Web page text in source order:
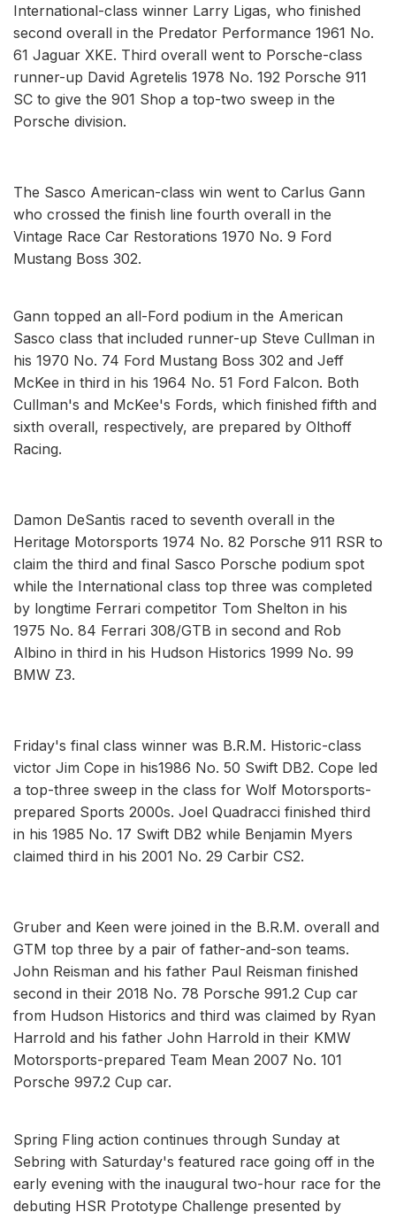
International-class winner Larry Ligas, who finished
second overall in the Predator Performance 1961 No.
61 Jaguar XKE. Third overall went to Porsche-class
runner-up David Agretelis 1978 No. 192 Porsche 911
SC to give the 901 Shop a top-two sweep in the
Porsche division.
The Sasco American-class win went to Carlus Gann
who crossed the finish line fourth overall in the
Vintage Race Car Restorations 1970 No. 9 Ford
Mustang Boss 302.
Gann topped an all-Ford podium in the American
Sasco class that included runner-up Steve Cullman in
his 1970 No. 74 Ford Mustang Boss 302 and Jeff
McKee in third in his 1964 No. 51 Ford Falcon. Both
Cullman's and McKee's Fords, which finished fifth and
sixth overall, respectively, are prepared by Olthoff
Racing.
Damon DeSantis raced to seventh overall in the
Heritage Motorsports 1974 No. 82 Porsche 911 RSR to
claim the third and final Sasco Porsche podium spot
while the International class top three was completed
by longtime Ferrari competitor Tom Shelton in his
1975 No. 84 Ferrari 308/GTB in second and Rob
Albino in third in his Hudson Historics 1999 No. 99
BMW Z3.
Friday's final class winner was B.R.M. Historic-class
victor Jim Cope in his1986 No. 50 Swift DB2. Cope led
a top-three sweep in the class for Wolf Motorsports-
prepared Sports 2000s. Joel Quadracci finished third
in his 1985 No. 17 Swift DB2 while Benjamin Myers
claimed third in his 2001 No. 29 Carbir CS2.
Gruber and Keen were joined in the B.R.M. overall and
GTM top three by a pair of father-and-son teams.
John Reisman and his father Paul Reisman finished
second in their 2018 No. 78 Porsche 991.2 Cup car
from Hudson Historics and third was claimed by Ryan
Harrold and his father John Harrold in their KMW
Motorsports-prepared Team Mean 2007 No. 101
Porsche 997.2 Cup car.
Spring Fling action continues through Sunday at
Sebring with Saturday's featured race going off in the
early evening with the inaugural two-hour race for the
debuting HSR Prototype Challenge presented by